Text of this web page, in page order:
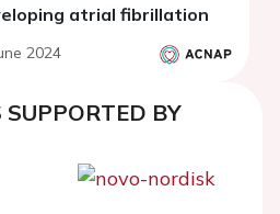
atrial fibrillation
2024
SUPPORTED BY